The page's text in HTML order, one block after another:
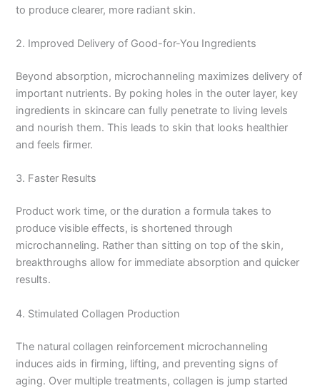
to produce clearer, more radiant skin.
2. Improved Delivery of Good-for-You Ingredients
Beyond absorption, microchanneling maximizes delivery of
important nutrients. By poking holes in the outer layer, key
ingredients in skincare can fully penetrate to living levels
and nourish them. This leads to skin that looks healthier
and feels firmer.
3. Faster Results
Product work time, or the duration a formula takes to
produce visible effects, is shortened through
microchanneling. Rather than sitting on top of the skin,
breakthroughs allow for immediate absorption and quicker
results.
4. Stimulated Collagen Production
The natural collagen reinforcement microchanneling
induces aids in firming, lifting, and preventing signs of
aging. Over multiple treatments, collagen is jump started